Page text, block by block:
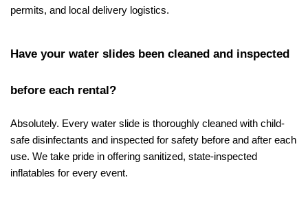
permits, and local delivery logistics.
Have your water slides been cleaned and inspected
before each rental?
Absolutely. Every water slide is thoroughly cleaned with child-
safe disinfectants and inspected for safety before and after each
use. We take pride in offering sanitized, state-inspected
inflatables for every event.